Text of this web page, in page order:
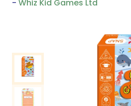
Whiz Kid Games Ltd